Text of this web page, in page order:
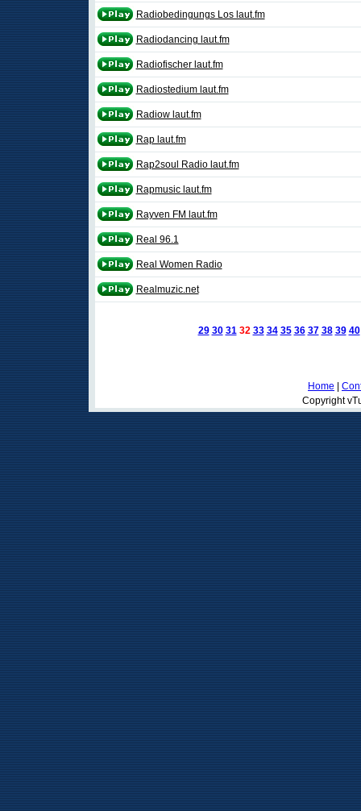
Radiobedingungs Los laut.fm
Radiodancing laut.fm
Radiofischer laut.fm
Radiostedium laut.fm
Radiow laut.fm
Rap laut.fm
Rap2soul Radio laut.fm
Rapmusic laut.fm
Rayven FM laut.fm
Real 96.1
Real Women Radio
Realmuzic.net
29 30 31 32 33 34 35 36 37 38 39 40
Home
Copyright